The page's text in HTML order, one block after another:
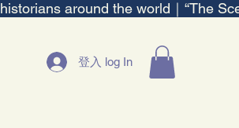
登入 log In